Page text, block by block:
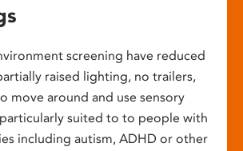
screening have reduced
raised lighting, no trailers,
move around and use sensory
suited to to people with
including autism, ADHD or other